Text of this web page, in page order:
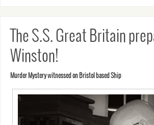
The S.S. Great Britain
Winston!
Murder Mystery witnessed on Bristol based Ship